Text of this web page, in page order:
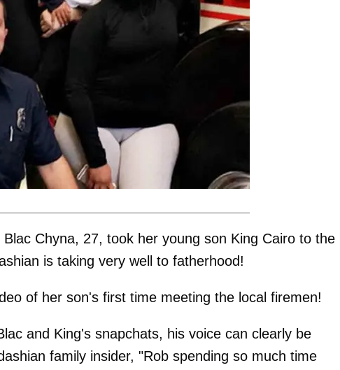
Blac Chyna, 27, took her young son King Cairo to the
is taking very well to fatherhood!
of her son's first time meeting the local firemen!
and King's snapchats, his voice can clearly be
family insider, "Rob spending so much time